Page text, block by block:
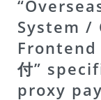
System /
Frontend
付”
proxy